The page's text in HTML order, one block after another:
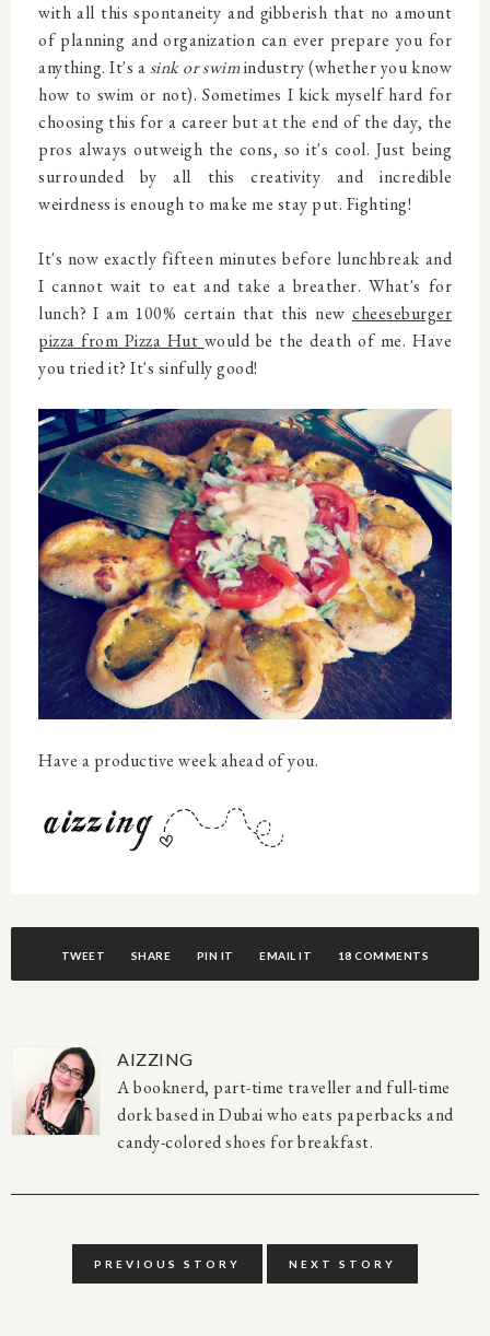
with all this spontaneity and gibberish that no amount
of planning and organization can ever prepare you for
anything. It's asink or swimindustry (whether you know
how to swim or not). Sometimes I kick myself hard for
choosing this for a career but at the end of the day, the
pros always outweigh the cons, so it's cool. Just being
surrounded by all this creativity and incredible
weirdness is enough to make me stay put. Fighting!
It's now exactly fifteen minutes before lunchbreak and
I cannot wait to eat and take a breather. What's for
lunch? I am 100% certain that this new cheeseburger
pizza from Pizza Hut would be the death of me. Have
you tried it? It's sinfully good!
Have a productive week ahead of you.
TWEET SHARE PIN IT EMAIL IT 18 COMMENTS
AIZZING
A booknerd, part-time traveller and full-time
dork based in Dubai who eats paperbacks and
candy-colored shoes for breakfast.
PREVIOUS STORY NEXT STORY